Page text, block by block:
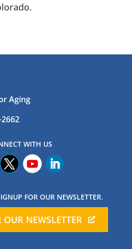
Aging
WITH US
FOR OUR NEWSLETTER.
NEWSLETTER